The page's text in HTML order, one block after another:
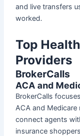
and live transfers
worked.
Top
Providers
BrokerCalls
ACA and
BrokerCalls
ACA and Medicare
connect agents
insurance